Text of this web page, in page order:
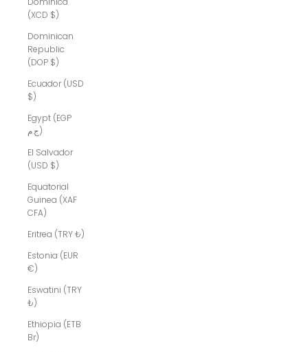
(XCD $)
Dominican
Republic
(DOP $)
Ecuador (USD
$)
Egypt (EGP
ج.م)
El Salvador
(USD $)
Equatorial
Guinea (XAF
CFA)
Eritrea (TRY ₺)
Estonia (EUR
€)
Eswatini (TRY
₺)
Ethiopia (ETB
Br)